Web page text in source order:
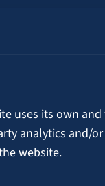
uses its own
analytics and/
website.